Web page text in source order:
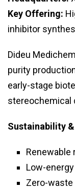
Key Offering:
inhibitor
Dideu
purity
early-stage
stereochemical
Sustainability
Renewable
Low-
Zero-